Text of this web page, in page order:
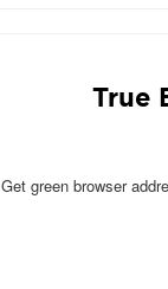
True
Get green browser